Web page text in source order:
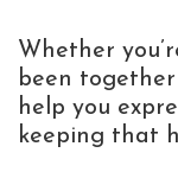
Whether
been
help you
keeping that